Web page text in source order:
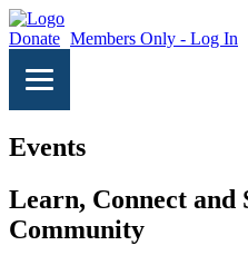
Donate Members Only - Log In
Events
Learn, Connect and
Community